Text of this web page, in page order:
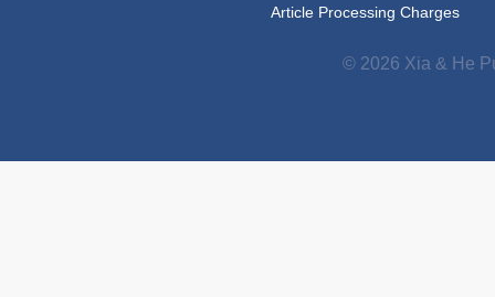
Article Processing Charges
© 2026 Xia & He